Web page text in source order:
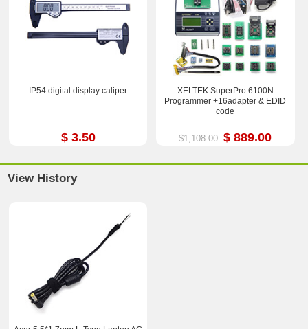
IP54 digital display caliper
$ 3.50
XELTEK SuperPro 6100N
Programmer +16adapter & EDID
code
$1,108.00 $ 889.00
View History